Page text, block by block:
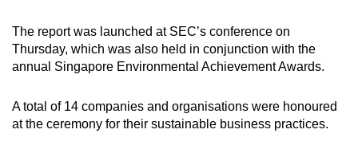
The report was launched at SEC’s conference on
Thursday, which was also held in conjunction with the
annual Singapore Environmental Achievement Awards.
A total of 14 companies and organisations were honoured
at the ceremony for their sustainable business practices.